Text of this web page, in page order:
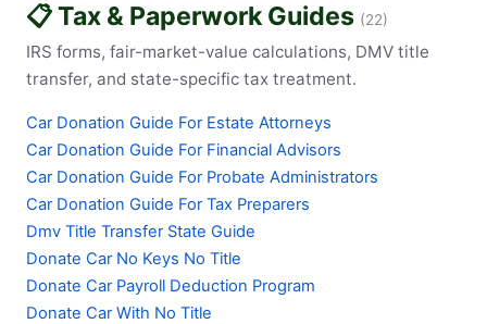
📋 Tax & Paperwork Guides (22)
IRS forms, fair-market-value calculations, DMV title
transfer, and state-specific tax treatment.
Car Donation Guide For Estate Attorneys
Car Donation Guide For Financial Advisors
Car Donation Guide For Probate Administrators
Car Donation Guide For Tax Preparers
Dmv Title Transfer State Guide
Donate Car No Keys No Title
Donate Car Payroll Deduction Program
Donate Car With No Title